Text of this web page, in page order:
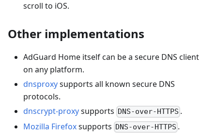
scroll to iOS.
Other implementations
AdGuard Home itself can be a secure DNS client
on any platform.
dnsproxysupports all known secure DNS
protocols.
dnscrypt-proxysupports DNS-over-HTTPS .
Mozilla Firefoxsupports DNS-over-HTTPS .